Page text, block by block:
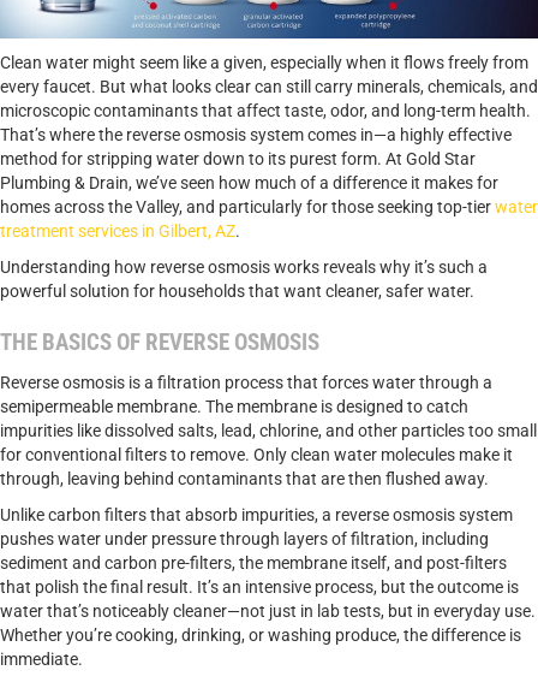
Clean water might seem like a given, especially when it flows freely from
every faucet. But what looks clear can still carry minerals, chemicals, and
microscopic contaminants that affect taste, odor, and long-term health.
That’s where the reverse osmosis system comes in—a highly effective
method for stripping water down to its purest form. At Gold Star
Plumbing & Drain, we’ve seen how much of a difference it makes for
homes across the Valley, and particularly for those seeking top-tierwater
treatment services in Gilbert, AZ.
Understanding how reverse osmosis works reveals why it’s such a
powerful solution for households that want cleaner, safer water.
THE BASICS OF REVERSE OSMOSIS
Reverse osmosis is a filtration process that forces water through a
semipermeable membrane. The membrane is designed to catch
impurities like dissolved salts, lead, chlorine, and other particles too small
for conventional filters to remove. Only clean water molecules make it
through, leaving behind contaminants that are then flushed away.
Unlike carbon filters that absorb impurities, a reverse osmosis system
pushes water under pressure through layers of filtration, including
sediment and carbon pre-filters, the membrane itself, and post-filters
that polish the final result. It’s an intensive process, but the outcome is
water that’s noticeably cleaner—not just in lab tests, but in everyday use.
Whether you’re cooking, drinking, or washing produce, the difference is
immediate.